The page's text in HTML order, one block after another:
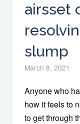
airsset
slump
March 8, 2021
Anyone who
how it feels to
to get through